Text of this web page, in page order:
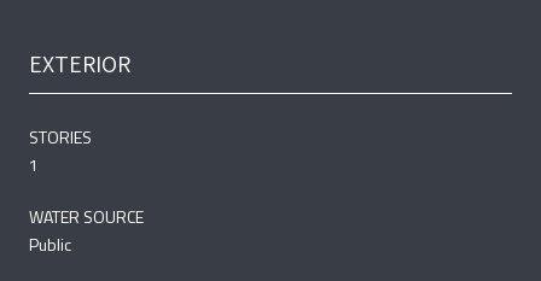
EXTERIOR
STORIES
1
WATER SOURCE
Public